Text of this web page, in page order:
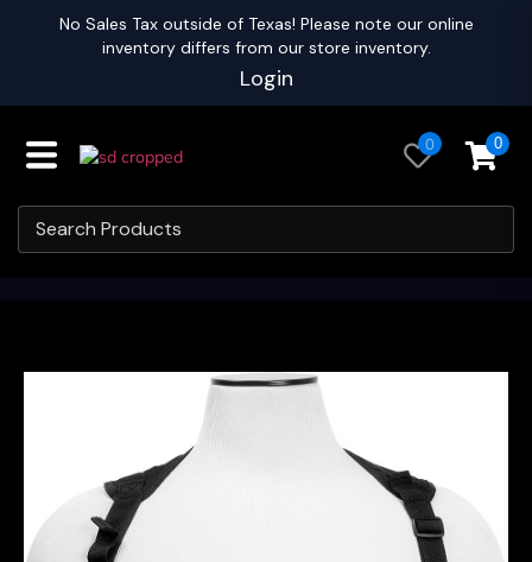
No Sales Tax outside of Texas! Please note our online
inventory differs from our store inventory.
Login
0 0